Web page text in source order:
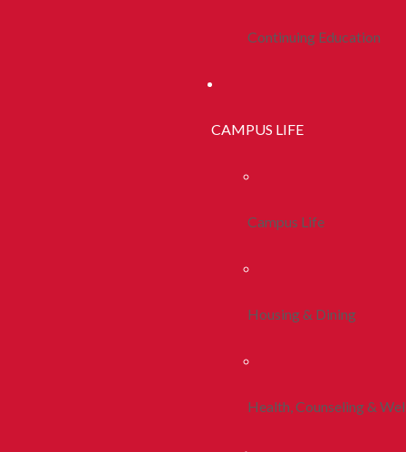
Continuing Education
CAMPUS LIFE
Campus Life
Housing & Dining
Health, Counseling &